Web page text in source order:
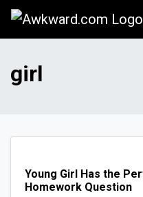
girl
Young Girl Has the
Homework Question